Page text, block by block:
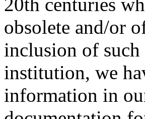
obsolete and/or
inclusion of
institution, we
information in